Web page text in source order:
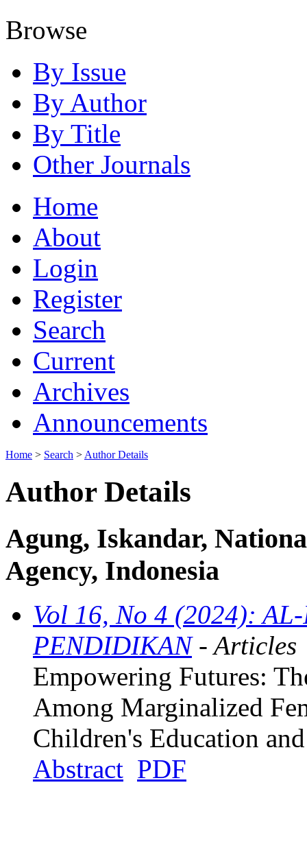
Browse
By Issue
By Author
By Title
Other Journals
Home
About
Login
Register
Search
Current
Archives
Announcements
Home > Search > Author Details
Author Details
Agung, Iskandar,
Agency, Indonesia
Vol 16, No 4 (2024):
PENDIDIKAN- Articles
Empowering Futures:
Among Marginalized
Children's Education
Abstract PDF